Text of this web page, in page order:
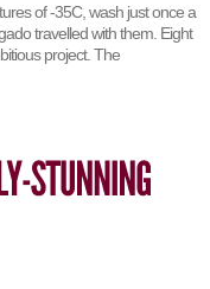
of -35C, wash just once a
travelled with them. Eight
project. The